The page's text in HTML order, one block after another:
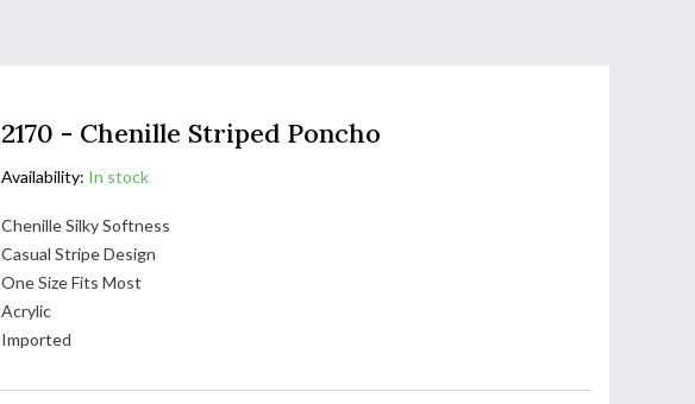
2170 - Chenille Striped Poncho
Availability: In stock
Chenille Silky Softness
Casual Stripe Design
One Size Fits Most
Acrylic
Imported